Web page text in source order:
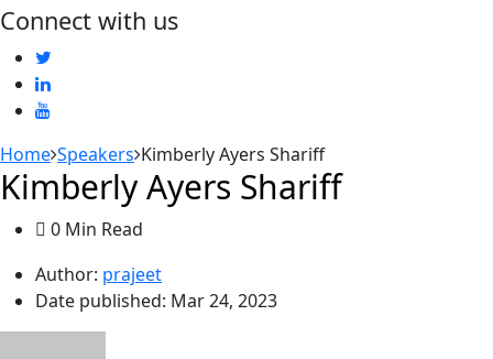
Connect with us
Home Speakers Kimberly Ayers Shariff
Kimberly Ayers Shariff
0 Min Read
Author: prajeet
Date published: Mar 24, 2023